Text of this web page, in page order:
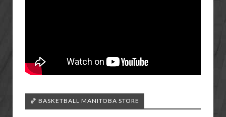
🏀 BASKETBALL MANITOBA STORE